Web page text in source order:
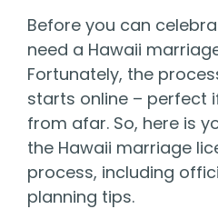
Before you can
need a Hawaii
Fortunately, the
starts online – perfect
from afar. So, here is
the Hawaii marriage
process, including
planning tips.